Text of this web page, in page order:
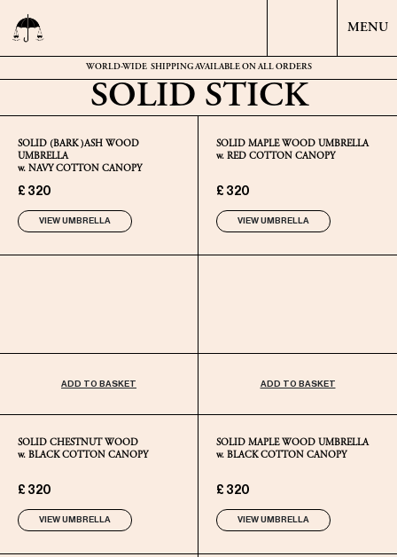
MENU
WORLD-WIDE SHIPPING AVAILABLE ON ALL ORDERS
SOLID STICK
SOLID (BARK )ASH WOOD
UMBRELLA
w. NAVY COTTON CANOPY
£ 320
VIEW UMBRELLA
ADD TO BASKET
SOLID MAPLE WOOD UMBRELLA
w. RED COTTON CANOPY
£ 320
VIEW UMBRELLA
ADD TO BASKET
SOLID CHESTNUT WOOD
w. BLACK COTTON CANOPY
£ 320
VIEW UMBRELLA
SOLID MAPLE WOOD UMBRELLA
w. BLACK COTTON CANOPY
£ 320
VIEW UMBRELLA